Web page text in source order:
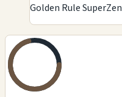
Golden Rule SuperZen